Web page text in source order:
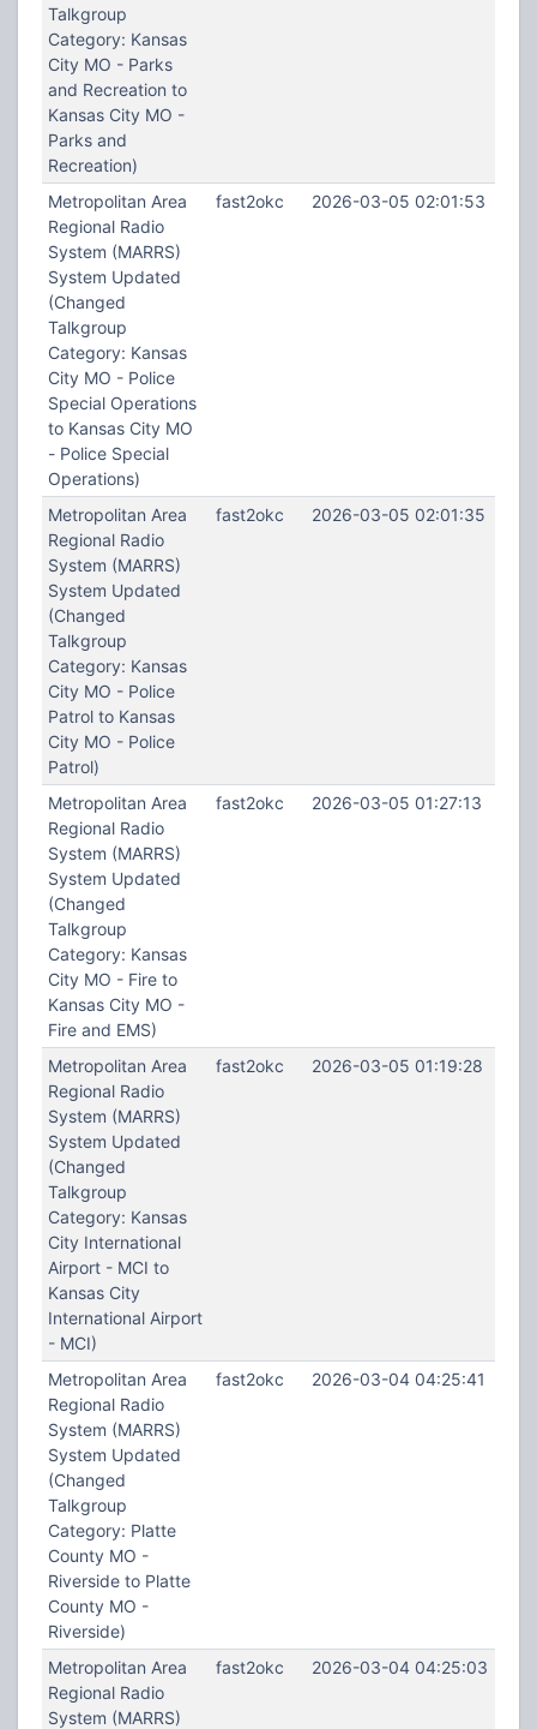
Talkgroup
Category: Kansas
City MO - Parks
and Recreation to
Kansas City MO -
Parks and
Recreation)
Metropolitan Area
Regional Radio
System (MARRS)
System Updated
(Changed
Talkgroup
Category: Kansas
City MO - Police
Special Operations
to Kansas City MO
- Police Special
Operations)
fast2okc 2026-03-05 02:01:53
Metropolitan Area
Regional Radio
System (MARRS)
System Updated
(Changed
Talkgroup
Category: Kansas
City MO - Police
Patrol to Kansas
City MO - Police
Patrol)
fast2okc 2026-03-05 02:01:35
Metropolitan Area
Regional Radio
System (MARRS)
System Updated
(Changed
Talkgroup
Category: Kansas
City MO - Fire to
Kansas City MO -
Fire and EMS)
fast2okc 2026-03-05 01:27:13
Metropolitan Area
Regional Radio
System (MARRS)
System Updated
(Changed
Talkgroup
Category: Kansas
City International
Airport - MCI to
Kansas City
International Airport
- MCI)
fast2okc 2026-03-05 01:19:28
Metropolitan Area
Regional Radio
System (MARRS)
System Updated
(Changed
Talkgroup
Category: Platte
County MO -
Riverside to Platte
County MO -
Riverside)
fast2okc 2026-03-04 04:25:41
Metropolitan Area
Regional Radio
System (MARRS)
fast2okc 2026-03-04 04:25:03